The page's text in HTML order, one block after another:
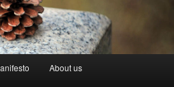
About us